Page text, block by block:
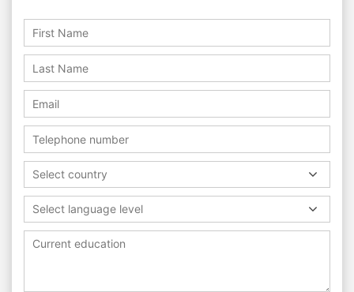
Select country
Select language level